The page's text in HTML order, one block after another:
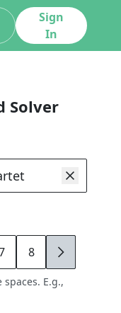
Sign
In
Solver
8 9
E.g.,